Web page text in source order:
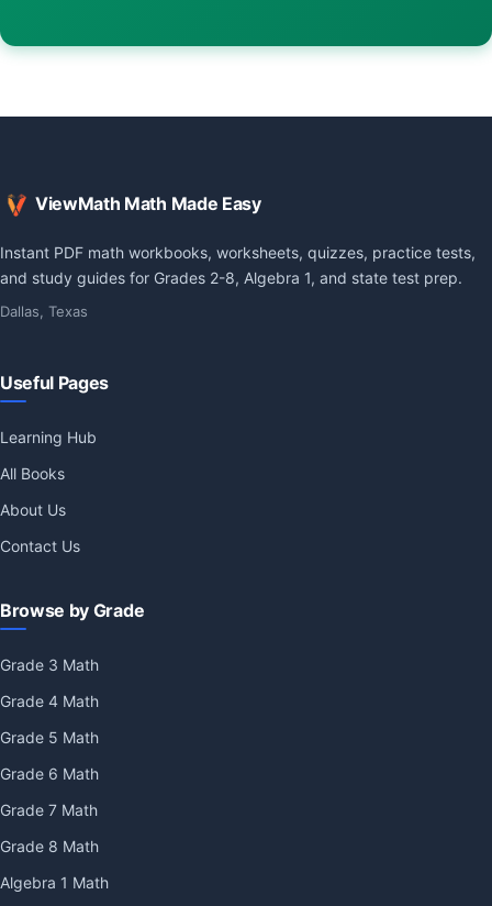
ViewMath Math Made Easy
Instant PDF math workbooks, worksheets, quizzes, practice tests,
and study guides for Grades 2-8, Algebra 1, and state test prep.
Dallas, Texas
Useful Pages
Learning Hub
All Books
About Us
Contact Us
Browse by Grade
Grade 3 Math
Grade 4 Math
Grade 5 Math
Grade 6 Math
Grade 7 Math
Grade 8 Math
Algebra 1 Math